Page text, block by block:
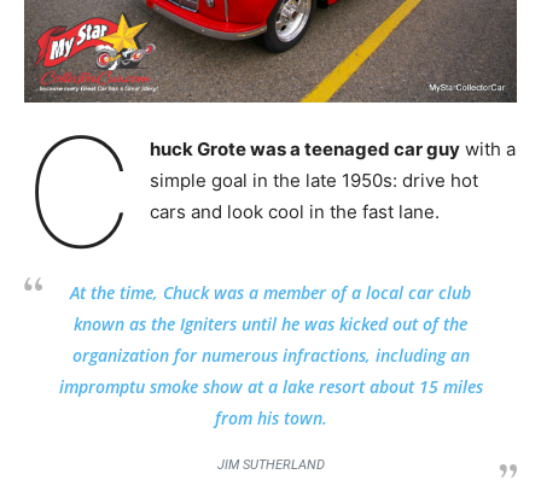
C huck Grote was a teenaged car guywith a
simple goal in the late 1950s: drive hot
cars and look cool in the fast lane.
At the time, Chuck was a member of a local car club
known as the Igniters until he was kicked out of the
organization for numerous infractions, including an
impromptu smoke show at a lake resort about 15 miles
from his town.
JIM SUTHERLAND